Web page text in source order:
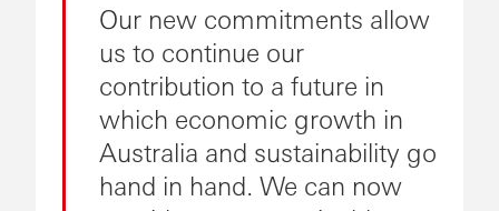
Our new commitments allow
us to continue our
contribution to a future in
which economic growth in
Australia and sustainability go
hand in hand. We can now